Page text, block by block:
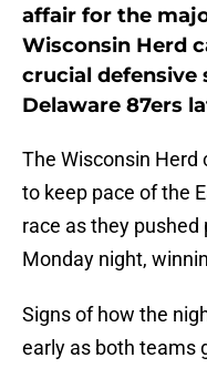
affair for the
Wisconsin Herd
crucial defensive
Delaware 87ers
The Wisconsin
to keep pace of the
race as they
Monday night,
Signs of how the
early as both teams